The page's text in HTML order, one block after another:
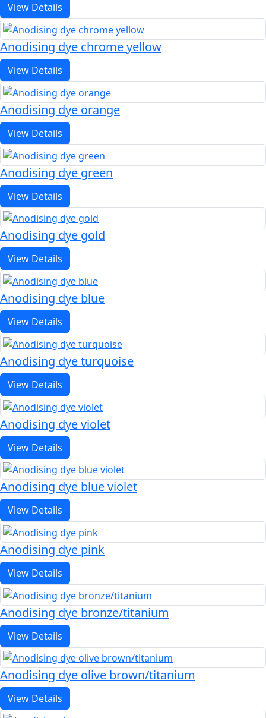
View Details
Anodising dye chrome yellow
View Details
Anodising dye orange
View Details
Anodising dye green
View Details
Anodising dye gold
View Details
Anodising dye blue
View Details
Anodising dye turquoise
View Details
Anodising dye violet
View Details
Anodising dye blue violet
View Details
Anodising dye pink
View Details
Anodising dye bronze/titanium
View Details
Anodising dye olive brown/titanium
View Details